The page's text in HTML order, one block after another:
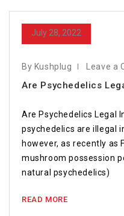
July 28, 2022
By Kushplug Leave a
Are Psychedelics
Are Psychedelics Legal
psychedelics are illegal
however, as recently as
mushroom possession
natural psychedelics)
READ MORE